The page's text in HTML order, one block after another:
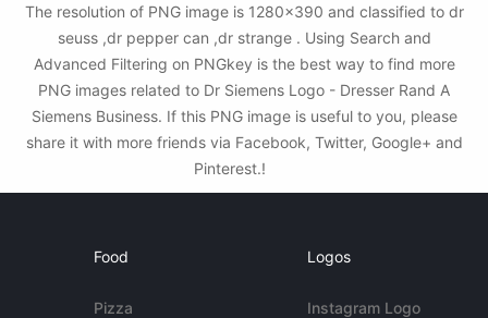
The resolution of PNG image is 1280x390 and classified to dr
seuss ,dr pepper can ,dr strange . Using Search and
Advanced Filtering on PNGkey is the best way to find more
PNG images related to Dr Siemens Logo - Dresser Rand A
Siemens Business. If this PNG image is useful to you, please
share it with more friends via Facebook, Twitter, Google+ and
Pinterest.!
Food
Pizza
Logos
Instagram Logo